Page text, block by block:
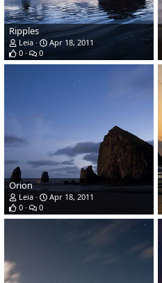
Ripples
Leia
Apr 18, 2011
0
0
Orion
Leia
Apr 18, 2011
0
0